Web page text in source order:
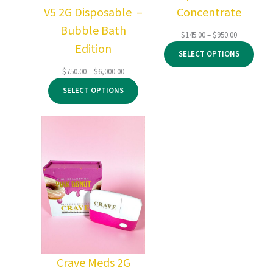
V5 2G Disposable –
Bubble Bath
Edition
$750.00–$6,000.00Price
range:
$750.00
through
$6,000.00
SELECT OPTIONS
Concentrate
$145.00–$950.00Price
range:
$145.00
through
SELECT OPTIONS
Crave Meds 2G